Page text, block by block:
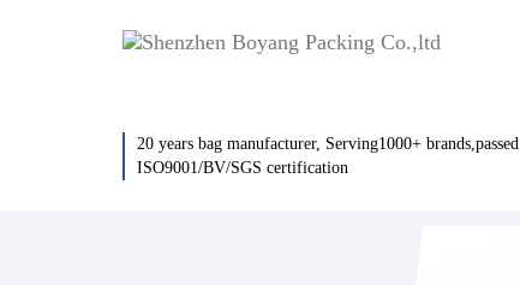
20 years bag manufacturer, Serving1000+ brands,passed
ISO9001/BV/SGS certification